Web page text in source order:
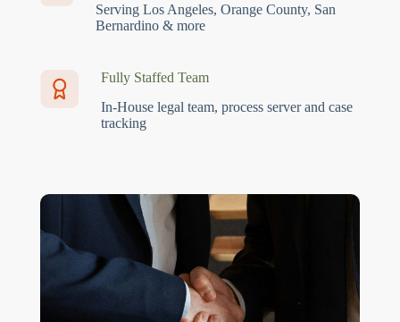
Serving Los Angeles, Orange County, San
Bernardino & more
Fully Staffed Team
In-House legal team, process server and case
tracking